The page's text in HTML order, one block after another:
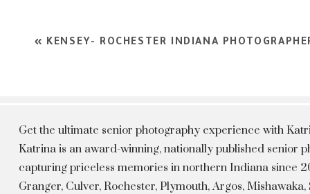
« KENSEY- ROCHESTER INDIANA
Get the ultimate senior photography experience with
Katrina is an award-winning, nationally published senior
capturing priceless memories in northern Indiana since
Granger, Culver, Rochester, Plymouth, Argos,